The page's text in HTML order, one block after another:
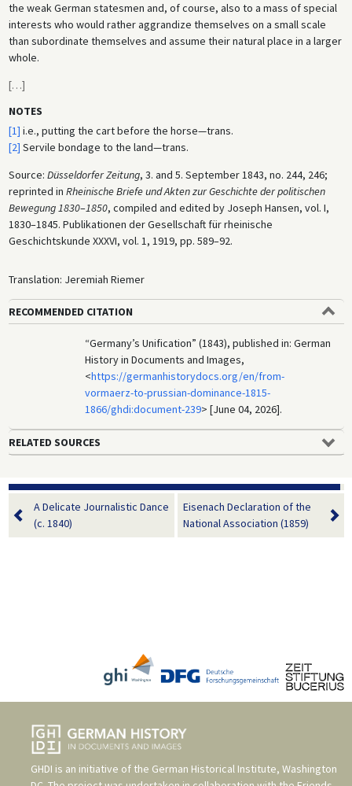
the weak German statesmen and, of course, also to a mass of special
interests who would rather aggrandize themselves on a small scale
than subordinate themselves and assume their natural place in a larger
whole.
[…]
NOTES
[1] i.e., putting the cart before the horse—trans.
[2] Servile bondage to the land—trans.
Source: Düsseldorfer Zeitung, 3. and 5. September 1843, no. 244, 246;
reprinted in Rheinische Briefe und Akten zur Geschichte der politischen
Bewegung 1830–1850, compiled and edited by Joseph Hansen, vol. I,
1830–1845. Publikationen der Gesellschaft für rheinische
Geschichtskunde XXXVI, vol. 1, 1919, pp. 589–92.
Translation: Jeremiah Riemer
RECOMMENDED CITATION
“Germany’s Unification” (1843), published in: German
History in Documents and Images,
<https://germanhistorydocs.org/en/from-
vormaerz-to-prussian-dominance-1815-
1866/ghdi:document-239> [June 04, 2026].
RELATED SOURCES
A Delicate Journalistic Dance
(c. 1840)
Eisenach Declaration of the
National Association (1859)
GHDI is an initiative of the German Historical Institute, Washington